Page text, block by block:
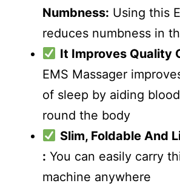
Numbness: Using this
reduces numbness in
It Improves Quality
EMS Massager
of sleep by aiding
round the body
Slim, Foldable And
: You can easily carry
machine anywhere